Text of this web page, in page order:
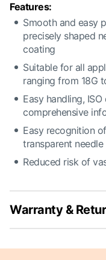
Features:
Smooth and easy
precisely shaped
coating
Suitable for all
ranging from 18G
Easy handling,
comprehensive
Easy recognition
transparent needle
Reduced risk of
Warranty &